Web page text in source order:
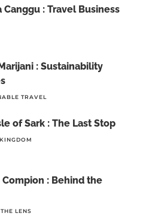
Canggu : Travel Business
: Sustainability
TRAVEL
of Sark : The Last Stop
Compion : Behind the
LENS